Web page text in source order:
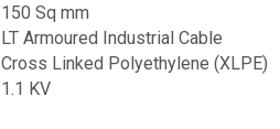
150 Sq mm
LT Armoured Industrial Cable
Cross Linked Polyethylene (XLPE)
1.1 KV